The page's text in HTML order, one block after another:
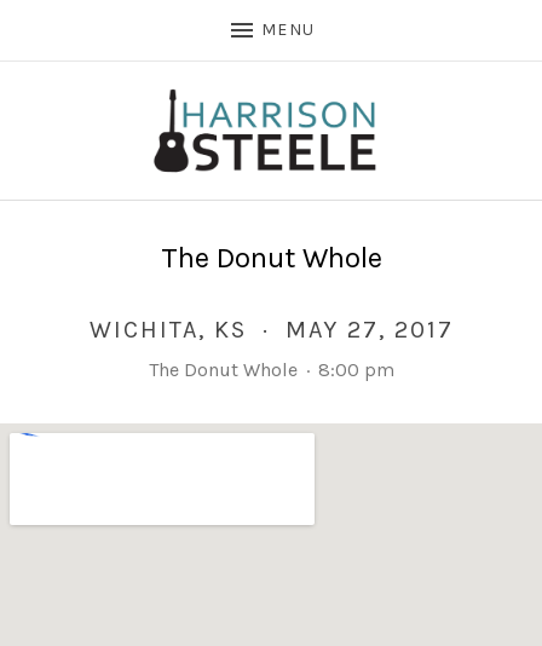
MENU
The Donut Whole
WICHITA, KS · MAY 27, 2017
The Donut Whole · 8:00 pm